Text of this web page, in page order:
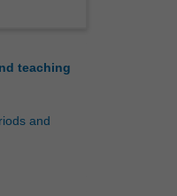
teaching
and